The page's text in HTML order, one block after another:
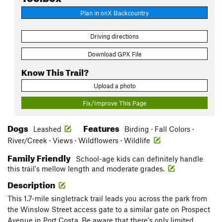
Plan in onX Backcountry
Driving directions
Download GPX File
Know This Trail?
Upload a photo
Fix/Improve This Page
Dogs Leashed Features
Birding · Fall Colors ·
River/Creek · Views · Wildflowers · Wildlife
Family Friendly
School-age kids can definitely handle
this trail's mellow length and moderate grades.
Description
This 1.7-mile singletrack trail leads you across the park from
the Winslow Street access gate to a similar gate on Prospect
Avenue in Port Costa. Be aware that there's only limited